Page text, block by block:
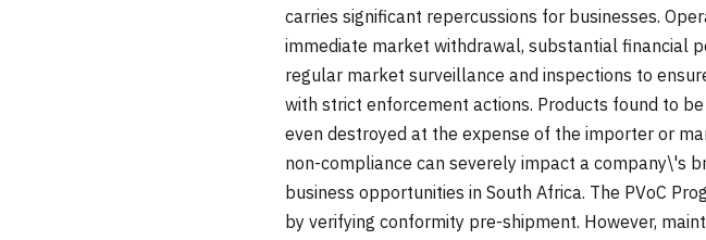
carries significant repercussions for businesses.
immediate market withdrawal, substantial financial
regular market surveillance and inspections to
with strict enforcement actions. Products found to
even destroyed at the expense of the importer or
non-compliance can severely impact a company\'s
business opportunities in South Africa. The PVoC
by verifying conformity pre-shipment. However,